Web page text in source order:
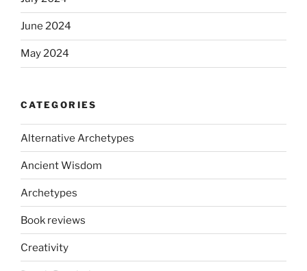
June 2024
May 2024
CATEGORIES
Alternative Archetypes
Ancient Wisdom
Archetypes
Book reviews
Creativity